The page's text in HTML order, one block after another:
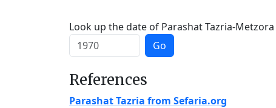
Look up the date of Parashat Tazria-
Go
References
Parashat Tazria from Sefaria.org